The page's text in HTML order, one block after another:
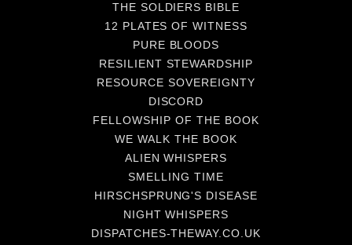
THE SOLDIERS BIBLE
12 PLATES OF WITNESS
PURE BLOODS
RESILIENT STEWARDSHIP
RESOURCE SOVEREIGNTY
DISCORD
FELLOWSHIP OF THE BOOK
WE WALK THE BOOK
ALIEN WHISPERS
SMELLING TIME
HIRSCHSPRUNG'S DISEASE
NIGHT WHISPERS
DISPATCHES-THEWAY.CO.UK